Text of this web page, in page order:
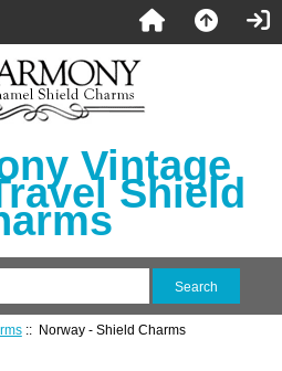
Vintage
Shield
:: Norway - Shield Charms